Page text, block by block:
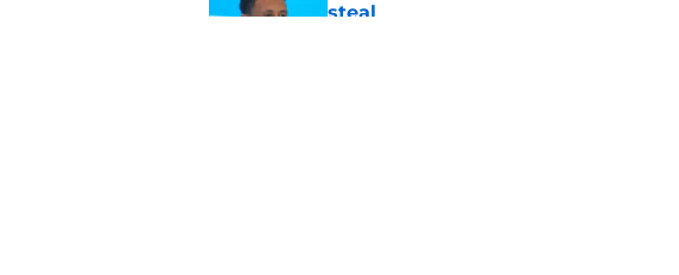
steal